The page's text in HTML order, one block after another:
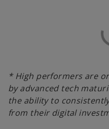
* High performers are
by advanced tech
the ability to
from their digital